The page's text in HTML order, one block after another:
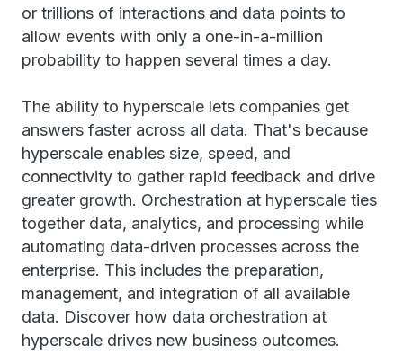
or trillions of interactions and data points to
allow events with only a one-in-a-million
probability to happen several times a day.
The ability to hyperscale lets companies get
answers faster across all data. That's because
hyperscale enables size, speed, and
connectivity to gather rapid feedback and drive
greater growth. Orchestration at hyperscale ties
together data, analytics, and processing while
automating data-driven processes across the
enterprise. This includes the preparation,
management, and integration of all available
data. Discover how data orchestration at
hyperscale drives new business outcomes.